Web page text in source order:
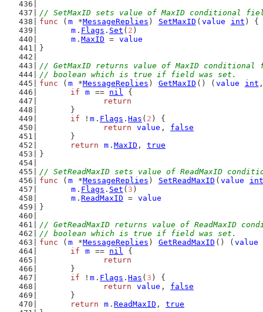
// SetMaxID sets value of MaxID conditional
func ( m *MessageReplies ) SetMaxID ( value int ) {
m . Flags . Set ( 2 )
m . MaxID = value
}
// GetMaxID returns value of MaxID conditional
// boolean which is true if field was set.
func ( m *MessageReplies ) GetMaxID () ( value int
if
m == nil {
return
	}
if ! m . Flags . Has ( 2 ) {
return
value , false
	}
return
m . MaxID , true
}
// SetReadMaxID sets value of ReadMaxID
func ( m *MessageReplies ) SetReadMaxID ( value
int
m . Flags . Set ( 3 )
m . ReadMaxID = value
}
// GetReadMaxID returns value of ReadMaxID
// boolean which is true if field was set.
func ( m *MessageReplies ) GetReadMaxID () ( value
if
m == nil {
return
	}
if ! m . Flags . Has ( 3 ) {
return
value , false
	}
return
m . ReadMaxID , true